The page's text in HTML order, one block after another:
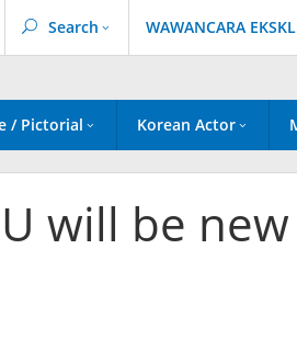
Search WAWANCARA
/ Pictorial Korean Actor
will be new